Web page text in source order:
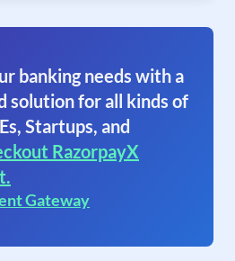
banking needs with a
solution for all kinds of
Startups, and
RazorpayX
Gateway